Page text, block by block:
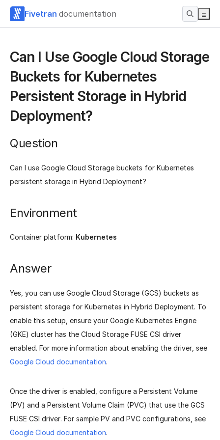
Fivetran documentation
Can I Use Google Cloud Storage
Buckets for Kubernetes
Persistent Storage in Hybrid
Deployment?
Question
Can I use Google Cloud Storage buckets for Kubernetes
persistent storage in Hybrid Deployment?
Environment
Container platform: Kubernetes
Answer
Yes, you can use Google Cloud Storage (GCS) buckets as
persistent storage for Kubernetes in Hybrid Deployment. To
enable this setup, ensure your Google Kubernetes Engine
(GKE) cluster has the Cloud Storage FUSE CSI driver
enabled. For more information about enabling the driver, see
Google Cloud documentation.
Once the driver is enabled, configure a Persistent Volume
(PV) and a Persistent Volume Claim (PVC) that use the GCS
FUSE CSI driver. For sample PV and PVC configurations, see
Google Cloud documentation.